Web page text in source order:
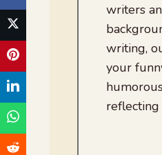
writers
writing,
your